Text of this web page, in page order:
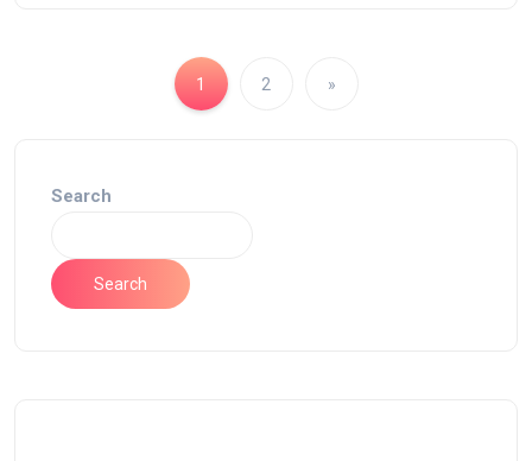
1 2 »
Search
Search